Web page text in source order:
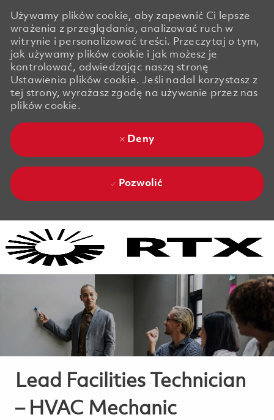
Używamy plików cookie, aby zapewnić Ci lepsze
wrażenia z przeglądania, analizować ruch w
witrynie i personalizować treści. Przeczytaj o tym,
jak używamy plików cookie i jak możesz je
kontrolować, odwiedzając naszą stronę
Ustawienia plików cookie. Jeśli nadal korzystasz z
tej strony, wyrażasz zgodę na używanie przez nas
plików cookie.
Deny
Pozwolić
Lead Facilities Technician
– HVAC Mechanic